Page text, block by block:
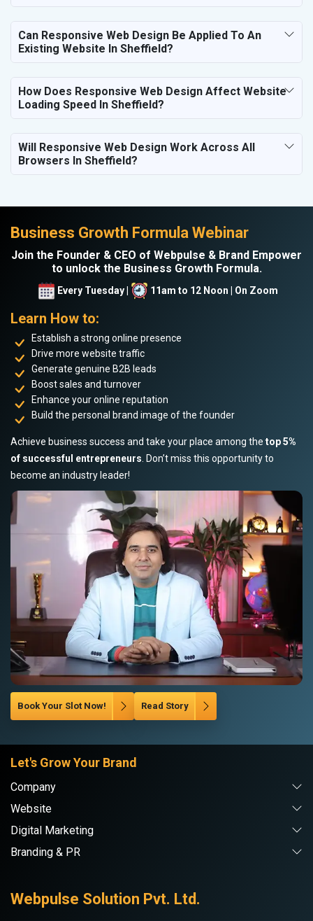
Can Responsive Web Design Be Applied To An
Existing Website In Sheffield?
How Does Responsive Web Design Affect Website
Loading Speed In Sheffield?
Will Responsive Web Design Work Across All
Browsers In Sheffield?
Business Growth Formula Webinar
Join the Founder & CEO of Webpulse & Brand Empower
to unlock the Business Growth Formula.
Every Tuesday | 11am to 12 Noon | On Zoom
Learn How to:
Establish a strong online presence
Drive more website traffic
Generate genuine B2B leads
Boost sales and turnover
Enhance your online reputation
Build the personal brand image of the founder
Achieve business success and take your place among the top 5%
of successful entrepreneurs . Don’t miss this opportunity to
become an industry leader!
Book Your Slot Now! Read Story
Let's Grow Your Brand
Company
Website
Digital Marketing
Branding & PR
Webpulse Solution Pvt. Ltd.